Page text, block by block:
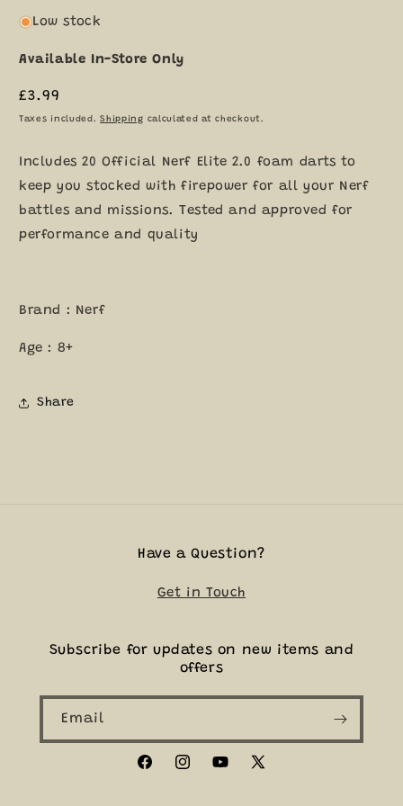
Low stock
Available In-Store Only
Regular
price
£3.99
Taxes included.Shipping calculated at checkout.
Includes 20 Official Nerf Elite 2.0 foam darts to
keep you stocked with firepower for all your Nerf
battles and missions. Tested and approved for
performance and quality
Brand : Nerf
Age : 8+
Share
Have a Question?
Get in Touch
Subscribe for updates on new items and
offers
Email
FacebookInstagramYouTube
X